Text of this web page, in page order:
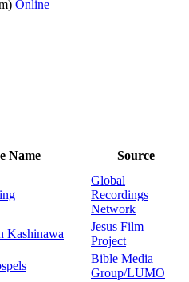
Online
Name Source
Global
Recordings
Network
Kashinawa
Jesus Film
Project
Bible Media
Group/LUMO